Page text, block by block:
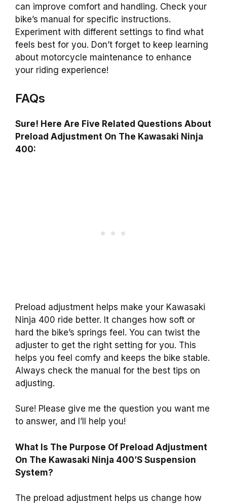
can improve comfort and handling. Check your
bike’s manual for specific instructions.
Experiment with different settings to find what
feels best for you. Don’t forget to keep learning
about motorcycle maintenance to enhance
your riding experience!
FAQs
Sure! Here Are Five Related Questions About
Preload Adjustment On The Kawasaki Ninja
400:
Preload adjustment helps make your Kawasaki
Ninja 400 ride better. It changes how soft or
hard the bike’s springs feel. You can twist the
adjuster to get the right setting for you. This
helps you feel comfy and keeps the bike stable.
Always check the manual for the best tips on
adjusting.
Sure! Please give me the question you want me
to answer, and I’ll help you!
What Is The Purpose Of Preload Adjustment
On The Kawasaki Ninja 400’S Suspension
System?
The preload adjustment helps us change how